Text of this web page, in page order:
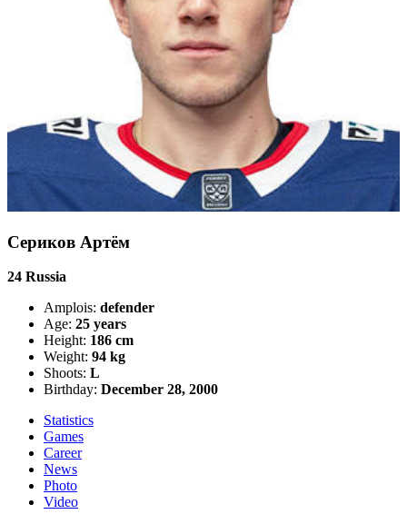
Сериков Артём
24 Russia
Amplois: defender
Age: 25 years
Height: 186 cm
Weight: 94 kg
Shoots: L
Birthday: December 28, 2000
Statistics
Games
Career
News
Photo
Video